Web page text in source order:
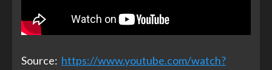
Source: https://www.youtube.com/watch?